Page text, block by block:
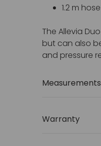
1.2 m
The Allevia
but can also
and pressure
Weight
Warranty